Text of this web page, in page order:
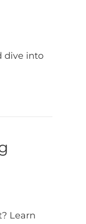
dive into
Learn